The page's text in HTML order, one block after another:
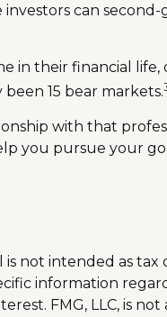
can second-
in their financial life,
15 bear markets.
with that
you pursue your
not intended as tax
information
FMG, LLC, is